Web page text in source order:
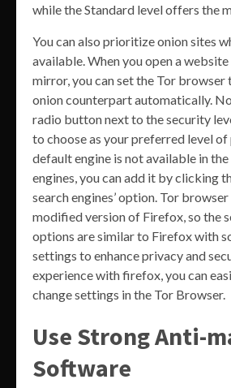
while the Standard level offers the
You can also prioritize onion sites
available. When you open a website
mirror, you can set the Tor
onion counterpart automatically.
radio button next to the security
to choose as your preferred level
default engine is not available in
engines, you can add it by clicking
search engines’ option. Tor
modified version of Firefox, so the
options are similar to Firefox with
settings to enhance privacy and
experience with firefox, you can
change settings in the Tor Browser.
Use Strong Anti-
Software